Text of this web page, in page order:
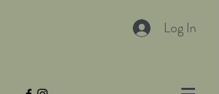
Log In